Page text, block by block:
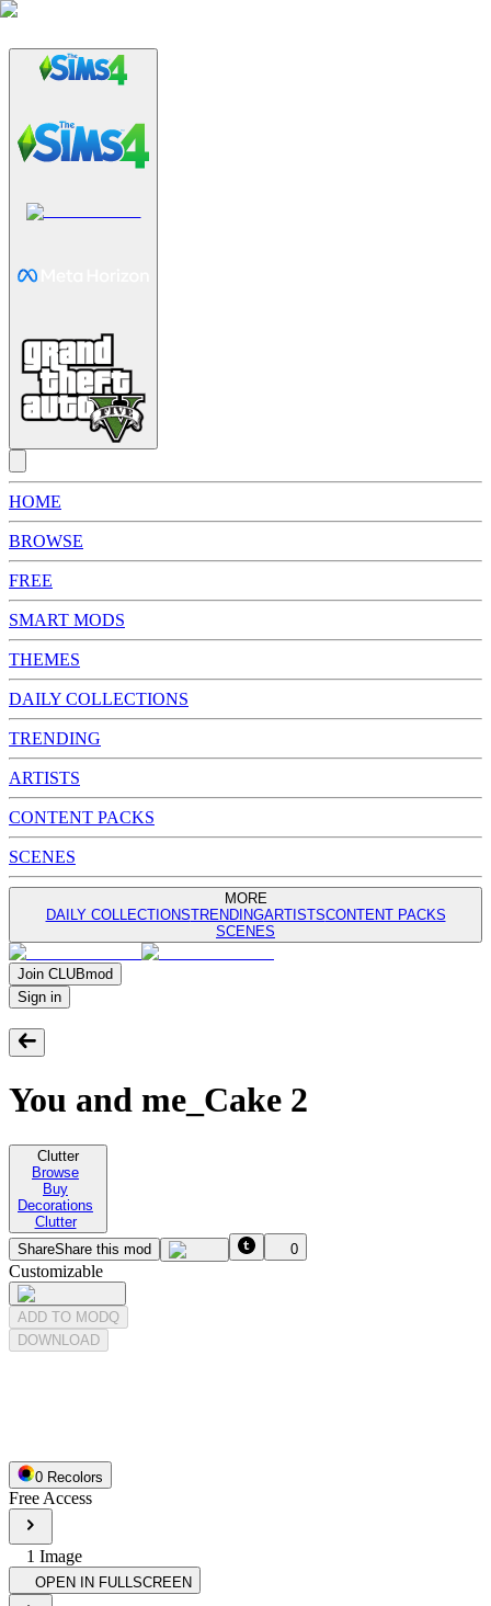
HOME
BROWSE
FREE
SMART MODS
THEMES
DAILY COLLECTIONS
TRENDING
ARTISTS
CONTENT PACKS
SCENES
MORE
DAILY COLLECTIONSTRENDINGARTISTSCONTENT PACKS
SCENES
Join CLUBmod
Sign in
You and me_Cake 2
Clutter
Browse
Buy
Decorations
Clutter
ShareShare this mod 0
Customizable
ADD TO MODQ
DOWNLOAD
0 Recolors
Free Access
1 Image
OPEN IN FULLSCREEN